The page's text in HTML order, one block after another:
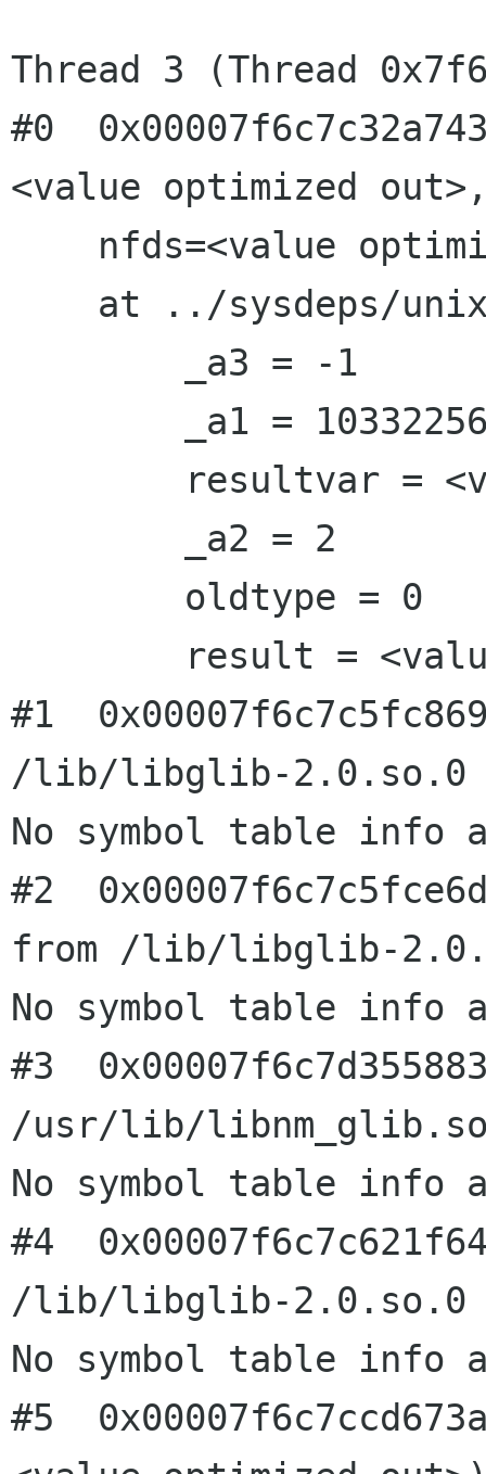
Thread 3 (Thread
#0
<value optimized
#1
/lib/libglib-2.0.so.0
No symbol table info
#2
from /lib/libglib-
No symbol table info
#3
/usr/lib/
No symbol table info
#4
/lib/libglib-2.0.so.0
No symbol table info
#5